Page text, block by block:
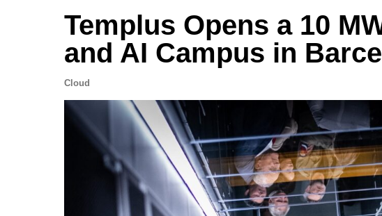
Templus Opens a 10
and AI Campus in
Cloud